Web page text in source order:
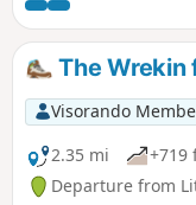
The Wrekin
Visorando
2.35 mi
+719
Departure from